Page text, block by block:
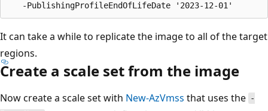
It can take a while to replicate the image to all of the target
regions.
Create a scale set from the image
Now create a scale set with New-AzVmss that uses the -